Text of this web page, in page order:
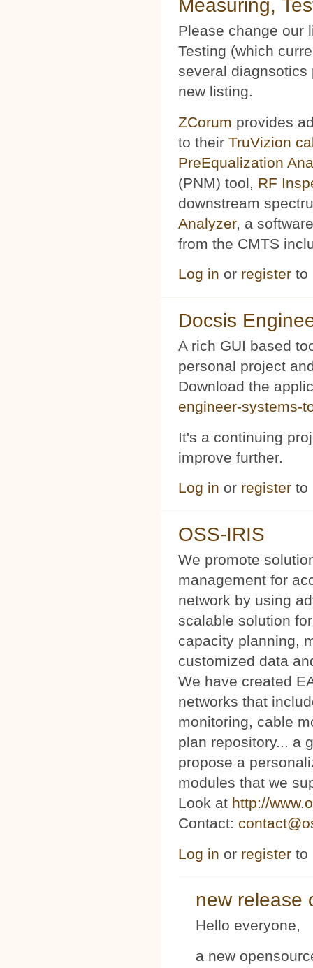
Measuring,
Please change our
Testing (which
several diagnsotics
new listing.
ZCorum provides
to their TruVizion
PreEqualization
(PNM) tool, RF
downstream
Analyzer, a
from the CMTS
Log in or register to
Docsis
A rich GUI based
personal project
Download the
engineer-systems-
It's a continuing
improve further.
Log in or register to
OSS-IRIS
We promote
management for
network by using
scalable solution
capacity planning,
customized data
We have created
networks that
monitoring, cable
plan repository... a
propose a
modules that we
Look at http://
Contact:
Log in or register to
new release
Hello everyone,
a new